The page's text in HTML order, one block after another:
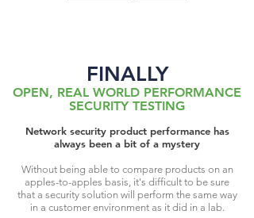
FINALLY
OPEN, REAL WORLD PERFORMANCE
SECURITY TESTING
Network security product performance has
always been a bit of a mystery
Without being able to compare products on an
apples-to-apples basis, it's difficult to be sure
that a security solution will perform the same way
in a customer environment as it did in a lab.